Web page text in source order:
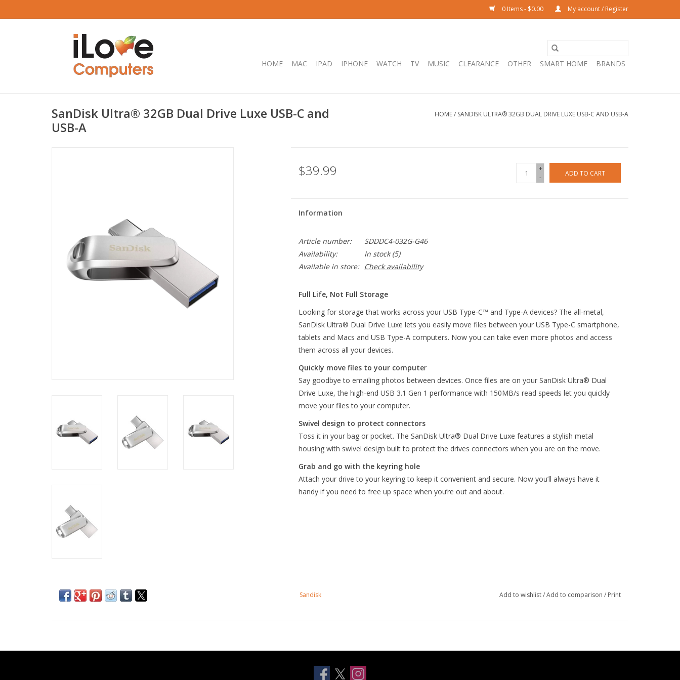
0 Items - $0.00 My account / Register
HOME MAC IPAD IPHONE WATCH TV MUSIC CLEARANCE OTHER SMART HOME BRANDS
SanDisk Ultra® 32GB Dual Drive Luxe USB-C and
USB-A
HOME/ SANDISK ULTRA® 32GB DUAL DRIVE LUXE USB-C AND USB-A
$39.99
+
-
ADD TO CART
Information
Article number:
SDDDC4-032G-G46
Availability:
In stock(5)
Available in store:
Check availability
Full Life, Not Full Storage
Looking for storage that works across your USB Type-C™ and Type-A devices? The all-metal,
SanDisk Ultra® Dual Drive Luxe lets you easily move files between your USB Type-C smartphone,
tablets and Macs and USB Type-A computers. Now you can take even more photos and access
them across all your devices.
Quickly move files to your computer
Say goodbye to emailing photos between devices. Once files are on your SanDisk Ultra® Dual
Drive Luxe, the high-end USB 3.1 Gen 1 performance with 150MB/s read speeds let you quickly
move your files to your computer.
Swivel design to protect connectors
Toss it in your bag or pocket. The SanDisk Ultra® Dual Drive Luxe features a stylish metal
housing with swivel design built to protect the drives connectors when you are on the move.
Grab and go with the keyring hole
Attach your drive to your keyring to keep it convenient and secure. Now you’ll always have it
handy if you need to free up space when you’re out and about.
Sandisk Add to wishlist/Add to comparison / Print